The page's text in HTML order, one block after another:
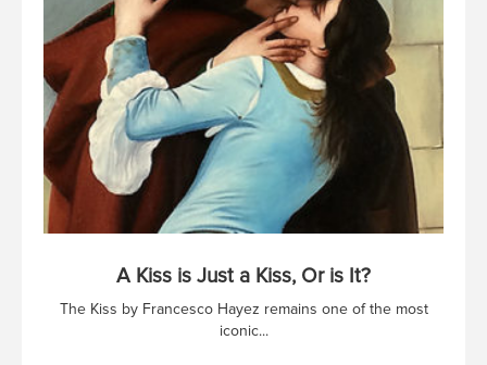
A Kiss is Just a Kiss, Or is It?
The Kiss by Francesco Hayez remains one of the most
iconic...